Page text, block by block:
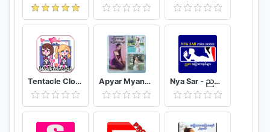
Tentacle Closet Game for Android Helper Apyar Myanmar - အပြာကားများ အပြာစာအုပ်များ Nya Sar - ညစာ အပြာစာအုပ်များ